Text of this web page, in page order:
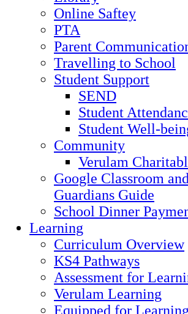
Online Saftey
PTA
Parent
Travelling to School
Student Support
SEND
Student
Student Well-
Community
Verulam
Google Classroom
Guardians Guide
School Dinner
Learning
Curriculum Overview
KS4 Pathways
Assessment for
Verulam Learning
Equipped for